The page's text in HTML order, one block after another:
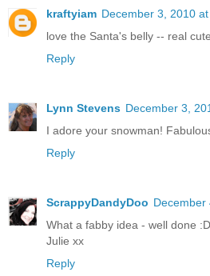
kraftyiam December 3, 2010 at
love the Santa's belly -- real cute
Reply
Lynn Stevens December 3,
I adore your snowman!
Reply
ScrappyDandyDoo December
What a fabby idea - well done :D
Julie xx
Reply